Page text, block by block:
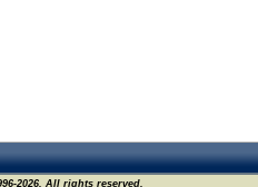
2026. All rights reserved.